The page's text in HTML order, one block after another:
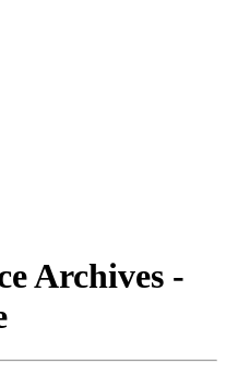
Archives -